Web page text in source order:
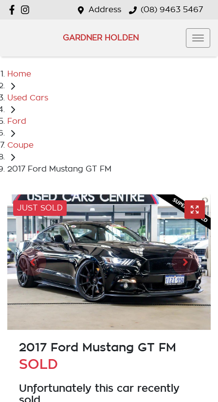
Address (08) 9463 5467
GARDNER HOLDEN
Home
Used Cars
Ford
Coupe
2017 Ford Mustang GT FM
JUST SOLD
2017 Ford Mustang GT FM
SOLD
Unfortunately this car recently